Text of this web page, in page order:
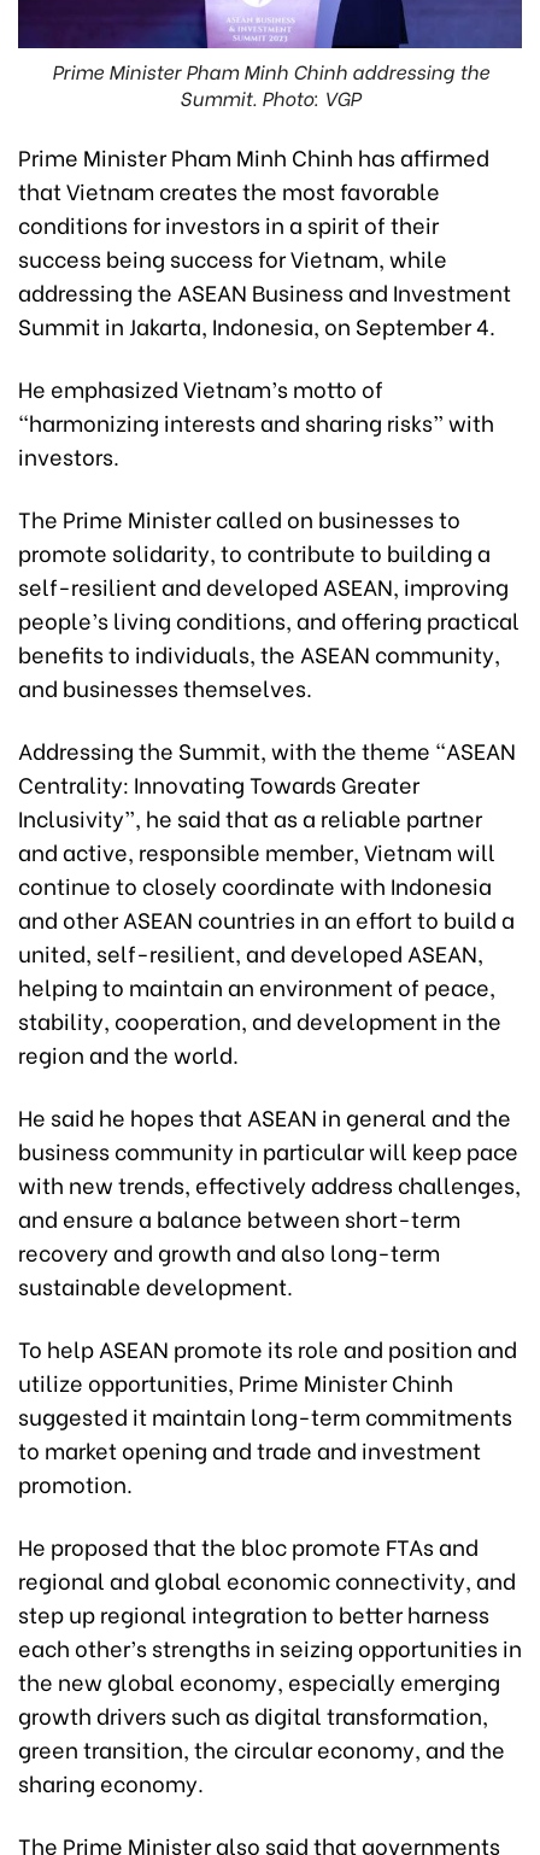
Prime Minister Pham Minh Chinh addressing the
Summit. Photo: VGP
Prime Minister Pham Minh Chinh has affirmed
that Vietnam creates the most favorable
conditions for investors in a spirit of their
success being success for Vietnam, while
addressing the ASEAN Business and Investment
Summit in Jakarta, Indonesia, on September 4.
He emphasized Vietnam’s motto of
“harmonizing interests and sharing risks” with
investors.
The Prime Minister called on businesses to
promote solidarity, to contribute to building a
self-resilient and developed ASEAN, improving
people’s living conditions, and offering practical
benefits to individuals, the ASEAN community,
and businesses themselves.
Addressing the Summit, with the theme “ASEAN
Centrality: Innovating Towards Greater
Inclusivity”, he said that as a reliable partner
and active, responsible member, Vietnam will
continue to closely coordinate with Indonesia
and other ASEAN countries in an effort to build a
united, self-resilient, and developed ASEAN,
helping to maintain an environment of peace,
stability, cooperation, and development in the
region and the world.
He said he hopes that ASEAN in general and the
business community in particular will keep pace
with new trends, effectively address challenges,
and ensure a balance between short-term
recovery and growth and also long-term
sustainable development.
To help ASEAN promote its role and position and
utilize opportunities, Prime Minister Chinh
suggested it maintain long-term commitments
to market opening and trade and investment
promotion.
He proposed that the bloc promote FTAs and
regional and global economic connectivity, and
step up regional integration to better harness
each other’s strengths in seizing opportunities in
the new global economy, especially emerging
growth drivers such as digital transformation,
green transition, the circular economy, and the
sharing economy.
The Prime Minister also said that governments